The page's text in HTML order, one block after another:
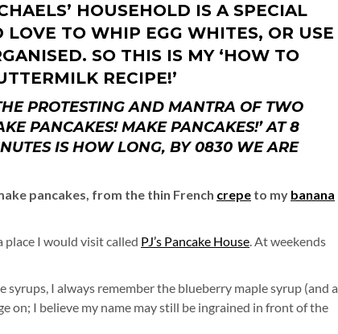
HOUSEHOLD IS A SPECIAL
TO WHIP EGG WHITES, OR USE
SO THIS IS MY ‘HOW TO
RECIPE!’
PROTESTING AND MANTRA OF TWO
PANCAKES! MAKE PANCAKES!’ AT 8
IS HOW LONG, BY 0830 WE ARE
pancakes, from the thin French crepe to my banana
place I would visit called PJ’s Pancake House. At weekends
I always remember the blueberry maple syrup (and a
on; I believe my name may still be ingrained in front of the